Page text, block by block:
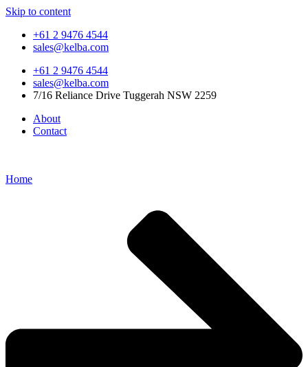
Skip to content
+61 2 9476 4544
sales@kelba.com
+61 2 9476 4544
sales@kelba.com
7/16 Reliance Drive Tuggerah NSW 2259
About
Contact
Home